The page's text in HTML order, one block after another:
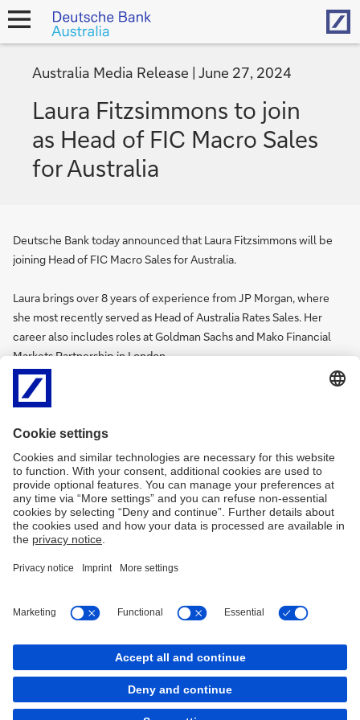
open
navigation
Australia Media Release June 27, 2024
Laura Fitzsimmons to join
as Head of FIC Macro Sales
for Australia
Deutsche Bank today announced that Laura Fitzsimmons will be
joining Head of FIC Macro Sales for Australia.
Laura brings over 8 years of experience from JP Morgan, where
she most recently served as Head of Australia Rates Sales. Her
career also includes roles at Goldman Sachs and Mako Financial
Markets Partnership in London.
Matthew Yencken, Head of Institutional Client Group, Australia,
institutional client coverage in Australia and we look forward to
strengthening our leadership for the overall franchise. Please join
us in welcoming Laura to the team when she arrives in Sydney this
August.”
Imprint Legal Resources Privacy Cookies
back to top
Copyright © 2026 Deutsche Bank AG, Frankfurt am